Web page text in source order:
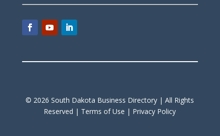
© 2026South Dakota Business Directory |All Rights
Reserved | Terms of Use | Privacy Policy